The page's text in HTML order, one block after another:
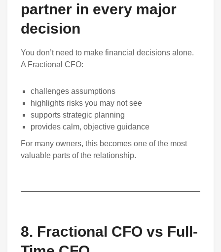
partner in every major
decision
You don’t need to make financial decisions alone.
A Fractional CFO:
challenges assumptions
highlights risks you may not see
supports strategic planning
provides calm, objective guidance
For many owners, this becomes one of the most
valuable parts of the relationship.
8. Fractional CFO vs Full-